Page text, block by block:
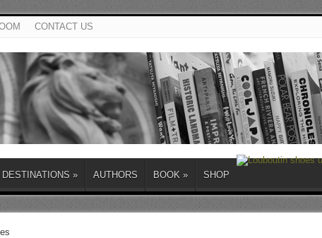
CONTACT US
DESTINATIONS » AUTHORS BOOK » SHOP